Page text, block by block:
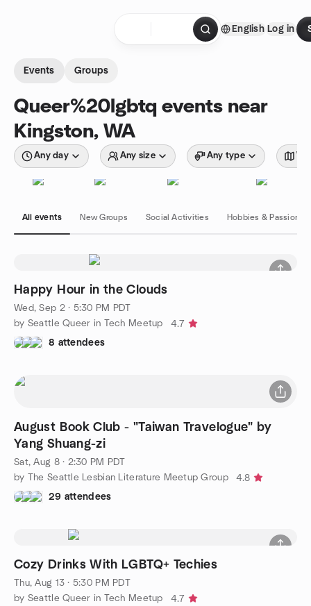
English Log in
Events Groups
Queer%20lgbtq events near
Kingston, WA
Any day Any size Any type
All events New Groups Social Activities Hobbies & Passions
Happy Hour in the Clouds
Wed, Sep 2 · 5:30 PM PDT
by Seattle Queer in Tech Meetup
4.7
8 attendees
August Book Club - "Taiwan Travelogue" by
Yang Shuang-zi
Sat, Aug 8 · 2:30 PM PDT
by The Seattle Lesbian Literature Meetup Group
4.8
29 attendees
Cozy Drinks With LGBTQ+ Techies
Thu, Aug 13 · 5:30 PM PDT
by Seattle Queer in Tech Meetup
4.7